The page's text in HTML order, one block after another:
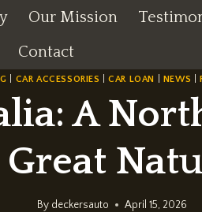
Our Mission
Contact
CAR ACCESSORIES |CAR LOAN NEWS
A
By deckersauto April 15, 2026